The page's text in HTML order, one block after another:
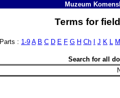
Muzeum
Terms for
Parts : 1-9 A B C D E F G H Ch J K L M
Search for all